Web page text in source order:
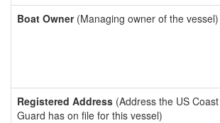
Boat Owner(Managing owner of the vessel)
Registered Address (Address the US Coast
Guard has on file for this vessel)